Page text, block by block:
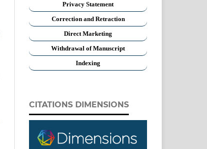
Privacy Statement
Correction and Retraction
Direct Marketing
Withdrawal of Manuscript
Indexing
CITATIONS DIMENSIONS